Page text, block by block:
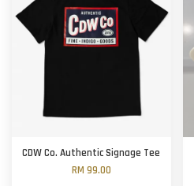
CDW Co. Authentic Signage Tee
RM 99.00